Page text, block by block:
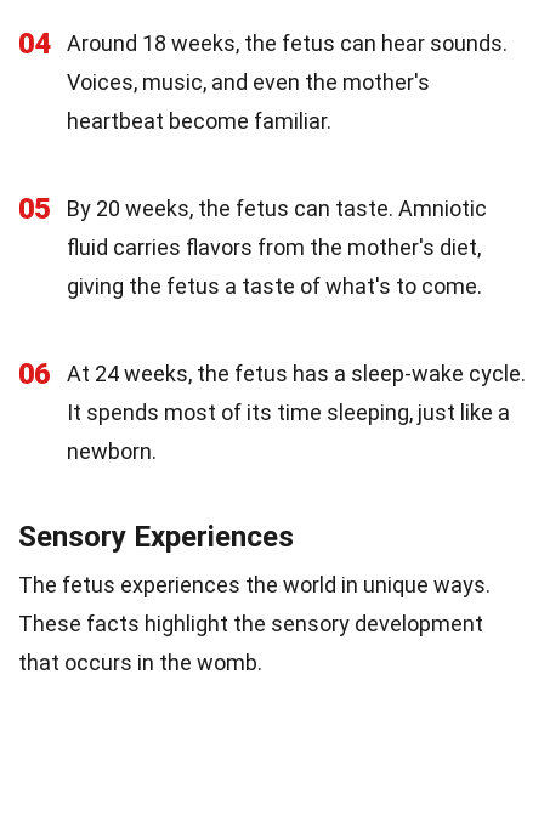
04
Around 18 weeks, the fetus can hear sounds.
Voices, music, and even the mother's
heartbeat become familiar.
05
By 20 weeks, the fetus can taste. Amniotic
fluid carries flavors from the mother's diet,
giving the fetus a taste of what's to come.
06
At 24 weeks, the fetus has a sleep-wake cycle.
It spends most of its time sleeping, just like a
newborn.
Sensory Experiences
The fetus experiences the world in unique ways.
These facts highlight the sensory development
that occurs in the womb.